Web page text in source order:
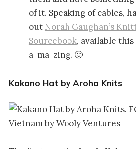
of it. Speaking of cables,
out Norah Gaughan’s
Sourcebook, available
a-ma-zing. 🙂
Kakano Hat by Aroha Knits